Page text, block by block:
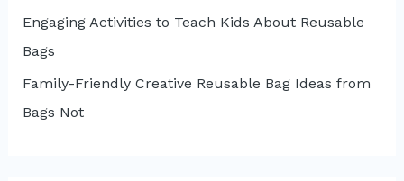
Engaging Activities to Teach Kids About Reusable
Bags
Family-Friendly Creative Reusable Bag Ideas from
Bags Not